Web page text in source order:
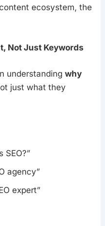
ecosystem, the
Not Just Keywords
understandingwhy
just what they
SEO?”
agency”
expert”